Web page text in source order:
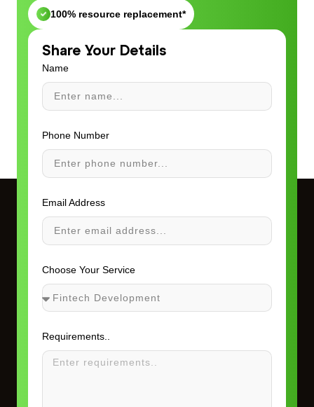
100% resource replacement*
Share Your Details
Name
Phone Number
Email Address
Choose Your Service
Requirements..